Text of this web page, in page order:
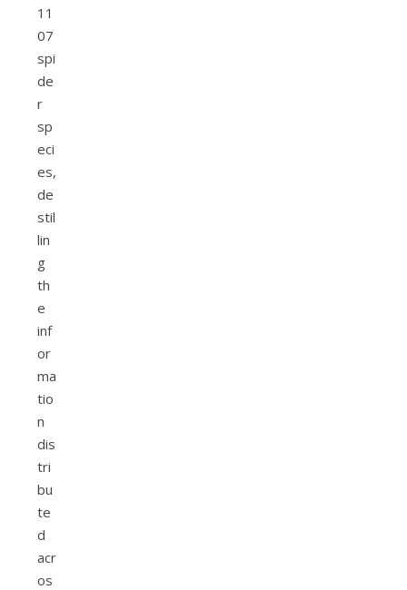
11
07
spi
de
r
sp
eci
es,
de
stil
lin
g
th
e
inf
or
ma
tio
n
dis
tri
bu
te
d
acr
os